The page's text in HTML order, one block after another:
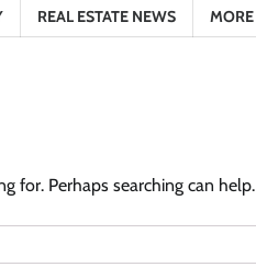
REAL ESTATE NEWS MORE
for. Perhaps searching can help.